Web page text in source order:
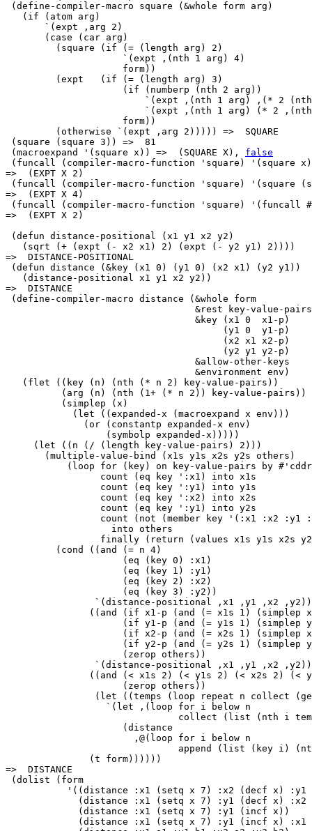
(define-compiler-macro square (&whole form arg)
   (if (atom arg)
       `(expt ,arg 2)
       (case (car arg)
         (square (if (= (length arg) 2)
                     `(expt ,(nth 1 arg) 4)
                     form))
         (expt   (if (= (length arg) 3)
                     (if (numberp (nth 2 arg))
`(expt ,(nth 1 arg) ,(* 2
`(expt ,(nth 1 arg) (* 2
                     form))
         (otherwise `(expt ,arg 2))))) =>  SQUARE
(square (square 3)) =>  81
(macroexpand '(square x)) =>  (SQUARE X), false
(funcall (compiler-macro-function 'square) '(square
=>  (EXPT X 2)
(funcall (compiler-macro-function 'square) '(square
=>  (EXPT X 4)
(funcall (compiler-macro-function 'square) '(funcall
=>  (EXPT X 2)
(defun distance-positional (x1 y1 x2 y2)
   (sqrt (+ (expt (- x2 x1) 2) (expt (- y2 y1) 2))))
=>  DISTANCE-POSITIONAL
(defun distance (&key (x1 0) (y1 0) (x2 x1) (y2 y1))
   (distance-positional x1 y1 x2 y2))
=>  DISTANCE
(define-compiler-macro distance (&whole form
                                  &rest key-value-pairs
                                  &key (x1 0  x1-p)
                                       (y1 0  y1-p)
                                       (x2 x1 x2-p)
                                       (y2 y1 y2-p)
                                  &allow-other-keys
                                  &environment env)
   (flet ((key (n) (nth (* n 2) key-value-pairs))
          (arg (n) (nth (1+ (* n 2)) key-value-pairs))
          (simplep (x)
            (let ((expanded-x (macroexpand x env)))
              (or (constantp expanded-x env)
                  (symbolp expanded-x)))))
     (let ((n (/ (length key-value-pairs) 2)))
       (multiple-value-bind (x1s y1s x2s y2s others)
           (loop for (key) on key-value-pairs by #'cddr
                 count (eq key ':x1) into x1s
                 count (eq key ':y1) into y1s
                 count (eq key ':x2) into x2s
                 count (eq key ':y1) into y2s
count (not (member key '(:x1 :x2 :y1
                   into others
finally (return (values x1s y1s x2s
         (cond ((and (= n 4)
                     (eq (key 0) :x1)
                     (eq (key 1) :y1)
                     (eq (key 2) :x2)
                     (eq (key 3) :y2))
                `(distance-positional ,x1 ,y1 ,x2 ,y2))
((and (if x1-p (and (= x1s 1) (simplep
(if y1-p (and (= y1s 1) (simplep
(if x2-p (and (= x2s 1) (simplep
(if y2-p (and (= y2s 1) (simplep
                     (zerop others))
                `(distance-positional ,x1 ,y1 ,x2 ,y2))
((and (< x1s 2) (< y1s 2) (< x2s 2) (<
                     (zerop others))
(let ((temps (loop repeat n collect
                  `(let ,(loop for i below n
collect (list (nth i
                     (distance
                       ,@(loop for i below n
append (list (key i)
               (t form))))))
=>  DISTANCE
(dolist (form
'((distance :x1 (setq x 7) :x2 (decf x) :y1
(distance :x1 (setq x 7) :y1 (decf x) :x2
             (distance :x1 (setq x 7) :y1 (incf x))
(distance :x1 (setq x 7) :y1 (incf x) :x1